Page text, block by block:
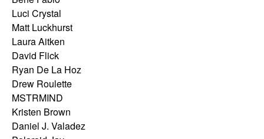
Luci Crystal
Matt Luckhurst
Laura Aitken
David Flick
Ryan De La Hoz
Drew Roulette
MSTRMIND
Kristen Brown
Daniel J. Valadez